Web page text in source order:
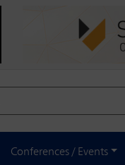
Conferences / Events